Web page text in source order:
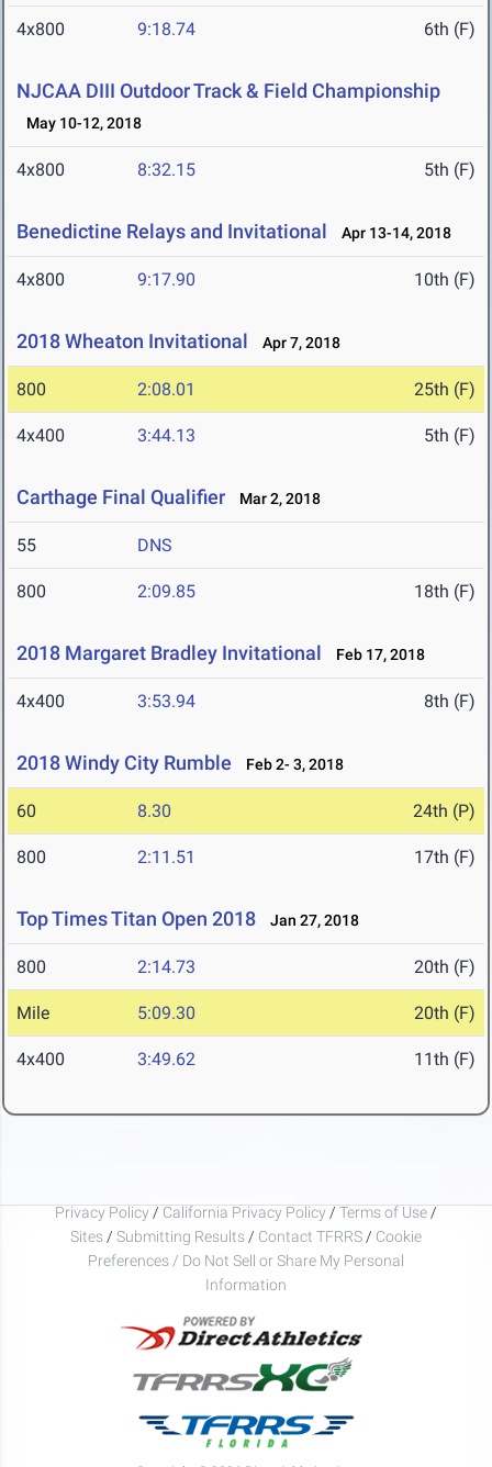
4x800 9:18.74 6th (F)
NJCAA DIII Outdoor Track & Field Championship
May 10-12, 2018
4x800 8:32.15 5th (F)
Benedictine Relays and Invitational Apr 13-14, 2018
4x800 9:17.90 10th (F)
2018 Wheaton Invitational Apr 7, 2018
800 2:08.01 25th (F)
4x400 3:44.13 5th (F)
Carthage Final Qualifier Mar 2, 2018
55 DNS
800 2:09.85 18th (F)
2018 Margaret Bradley Invitational Feb 17, 2018
4x400 3:53.94 8th (F)
2018 Windy City Rumble Feb 2- 3, 2018
60 8.30 24th (P)
800 2:11.51 17th (F)
Top Times Titan Open 2018 Jan 27, 2018
800 2:14.73 20th (F)
Mile 5:09.30 20th (F)
4x400 3:49.62 11th (F)
Privacy Policy / California Privacy Policy / Terms of Use /
Sites / Submitting Results / Contact TFRRS / Cookie
Preferences / Do Not Sell or Share My Personal
Information